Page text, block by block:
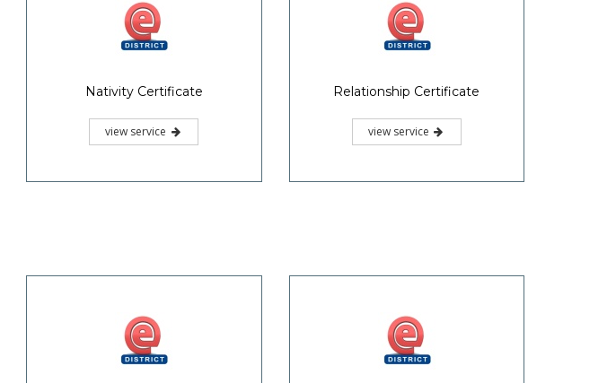
Nativity Certificate
view service
Relationship Certificate
view service